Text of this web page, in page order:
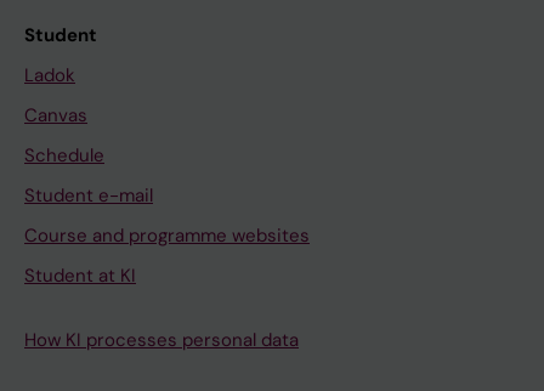
Student
Ladok
Canvas
Schedule
Student e-mail
Course and programme websites
Student at KI
How KI processes personal data